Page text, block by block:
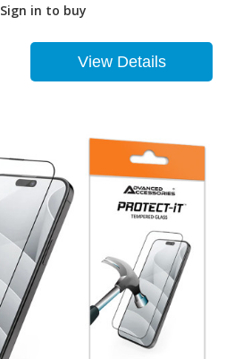
Sign in to buy
View Details